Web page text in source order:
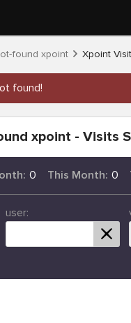
found xpoint Xpoint
found!
xpoint - Visits
0 This Month: 0
user: